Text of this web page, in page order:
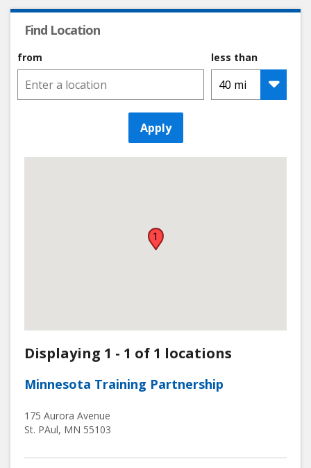
Find Location
from less than
Apply
1
Displaying 1 - 1 of 1 locations
Minnesota Training Partnership
175 Aurora Avenue
St. PAul, MN 55103